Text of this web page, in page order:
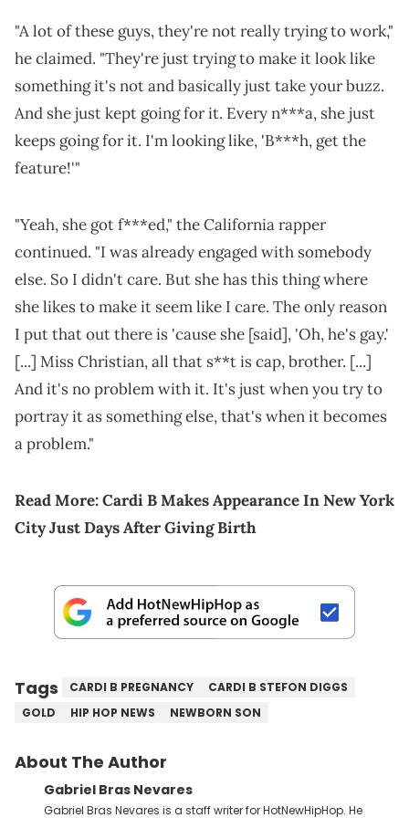
"A lot of these guys, they're not really trying to work,"
he claimed. "They're just trying to make it look like
something it's not and basically just take your buzz.
And she just kept going for it. Every n***a, she just
keeps going for it. I'm looking like, 'B***h, get the
feature!'"
"Yeah, she got f***ed," the California rapper
continued. "I was already engaged with somebody
else. So I didn't care. But she has this thing where
she likes to make it seem like I care. The only reason
I put that out there is 'cause she [said], 'Oh, he's gay.'
[...] Miss Christian, all that s**t is cap, brother. [...]
And it's no problem with it. It's just when you try to
portray it as something else, that's when it becomes
a problem."
Read More:Cardi B Makes Appearance In New York
City Just Days After Giving Birth
Tags CARDI B PREGNANCY
CARDI B STEFON DIGGS
GOLD
HIP HOP NEWS NEWBORN SON
About The Author
Gabriel Bras Nevares
Gabriel Bras Nevares is a staff writer for HotNewHipHop. He